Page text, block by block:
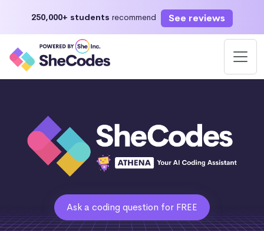
250,000+ students recommend See reviews
Ask a coding question for FREE